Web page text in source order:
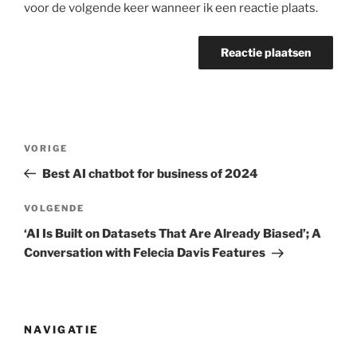
voor de volgende keer wanneer ik een reactie plaats.
Vorig
bericht
VORIGE
Best AI chatbot for business of 2024
Volgend
bericht
VOLGENDE
‘AI Is Built on Datasets That Are Already Biased’; A
Conversation with Felecia Davis Features
NAVIGATIE